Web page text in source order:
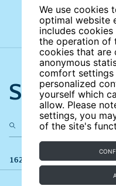
We use cookies
optimal website
includes
the operation of
cookies that are
anonymous
comfort
personalized
yourself which
allow. Please
settings, you
of the site's
Search
162 results